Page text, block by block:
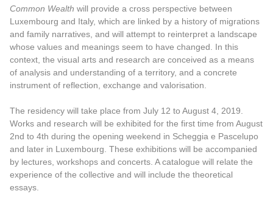
Common Wealth will provide a cross perspective between
Luxembourg and Italy, which are linked by a history of migrations
and family narratives, and will attempt to reinterpret a landscape
whose values and meanings seem to have changed. In this
context, the visual arts and research are conceived as a means
of analysis and understanding of a territory, and a concrete
instrument of reflection, exchange and valorisation.
The residency will take place from July 12 to August 4, 2019.
Works and research will be exhibited for the first time from August
2nd to 4th during the opening weekend in Scheggia e Pascelupo
and later in Luxembourg. These exhibitions will be accompanied
by lectures, workshops and concerts. A catalogue will relate the
experience of the collective and will include the theoretical
essays.